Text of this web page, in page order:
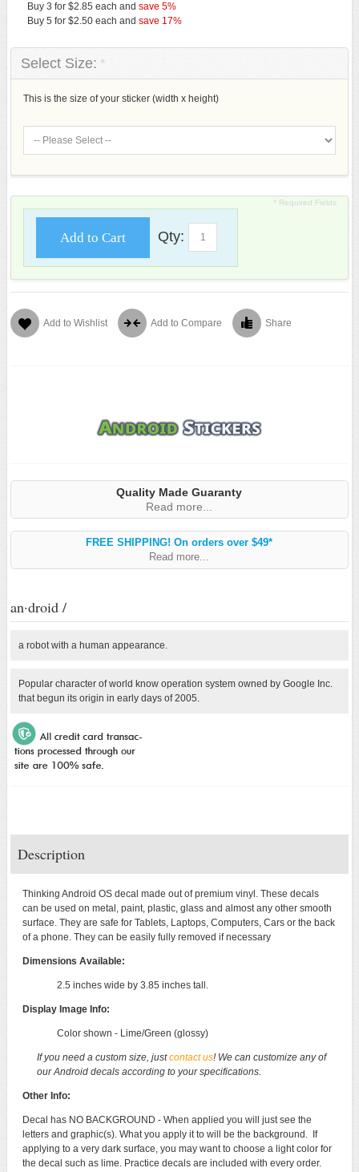
Buy 3 for$2.85 each andsave5%
Buy 5 for$2.50 each andsave 17%
*
Select Size:
This is the size of your sticker (width x height)
* Required Fields
Add to Cart Qty:
Add to Wishlist Add to Compare Share
Quality Made Guaranty
Read more...
FREE SHIPPING! On orders over $49*
Read more...
an·droid /
a robot with a human appearance.
Popular character of world know operation system owned by Google Inc.
that begun its origin in early days of 2005.
Description
Thinking Android OS decal made out of premium vinyl. These decals
can be used on metal, paint, plastic, glass and almost any other smooth
surface. They are safe for Tablets, Laptops, Computers, Cars or the back
of a phone. They can be easily fully removed if necessary
Dimensions Available:
2.5 inches wide by 3.85 inches tall.
Display Image Info:
Color shown - Lime/Green (glossy)
If you need a custom size, justcontact us! We can customize any of
our Android decals according to your specifications.
Other Info:
Decal has NO BACKGROUND - When applied you will just see the
letters and graphic(s). What you apply it to will be the background. If
applying to a very dark surface, you may want to choose a light color for
the decal such as lime. Practice decals are included with every order.